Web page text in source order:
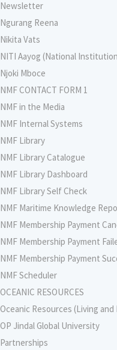
Newsletter
Ngurang Reena
Nikita Vats
NITI Aayog (National
Njoki Mboce
NMF CONTACT FORM 1
NMF in the Media
NMF Internal Systems
NMF Library
NMF Library Catalogue
NMF Library Dashboard
NMF Library Self Check
NMF Maritime Knowledge
NMF Membership Payment
NMF Membership Payment
NMF Membership Payment
NMF Scheduler
OCEANIC RESOURCES
Oceanic Resources (Living
OP Jindal Global University
Partnerships